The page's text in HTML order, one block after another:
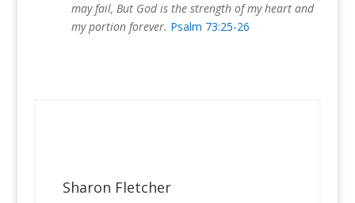
may fail, But God is the strength of my heart and
my portion forever. Psalm 73:25-26
Sharon Fletcher